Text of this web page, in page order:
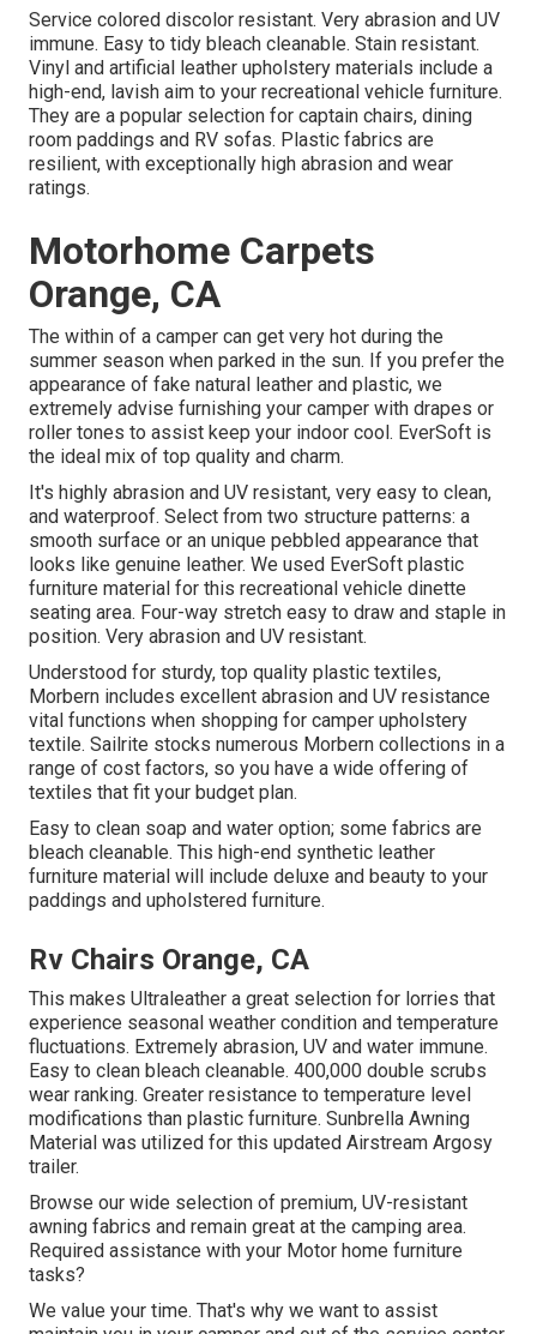
Service colored discolor resistant. Very abrasion and UV
immune. Easy to tidy bleach cleanable. Stain resistant.
Vinyl and artificial leather upholstery materials include a
high-end, lavish aim to your recreational vehicle furniture.
They are a popular selection for captain chairs, dining
room paddings and RV sofas. Plastic fabrics are
resilient, with exceptionally high abrasion and wear
ratings.
Motorhome Carpets
Orange, CA
The within of a camper can get very hot during the
summer season when parked in the sun. If you prefer the
appearance of fake natural leather and plastic, we
extremely advise furnishing your camper with drapes or
roller tones to assist keep your indoor cool. EverSoft is
the ideal mix of top quality and charm.
It's highly abrasion and UV resistant, very easy to clean,
and waterproof. Select from two structure patterns: a
smooth surface or an unique pebbled appearance that
looks like genuine leather. We used EverSoft plastic
furniture material for this recreational vehicle dinette
seating area. Four-way stretch easy to draw and staple in
position. Very abrasion and UV resistant.
Understood for sturdy, top quality plastic textiles,
Morbern includes excellent abrasion and UV resistance
vital functions when shopping for camper upholstery
textile. Sailrite stocks numerous Morbern collections in a
range of cost factors, so you have a wide offering of
textiles that fit your budget plan.
Easy to clean soap and water option; some fabrics are
bleach cleanable. This high-end synthetic leather
furniture material will include deluxe and beauty to your
paddings and upholstered furniture.
Rv Chairs Orange, CA
This makes Ultraleather a great selection for lorries that
experience seasonal weather condition and temperature
fluctuations. Extremely abrasion, UV and water immune.
Easy to clean bleach cleanable. 400,000 double scrubs
wear ranking. Greater resistance to temperature level
modifications than plastic furniture. Sunbrella Awning
Material was utilized for this updated Airstream Argosy
trailer.
Browse our wide selection of premium, UV-resistant
awning fabrics and remain great at the camping area.
Required assistance with your Motor home furniture
tasks?
We value your time. That's why we want to assist